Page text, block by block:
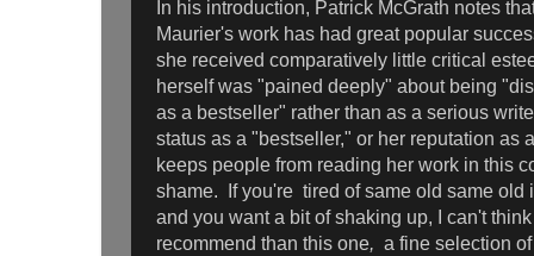
In his introduction, Patrick McGrath notes
Maurier's work has had great popular
she received comparatively little critical
herself was "pained deeply" about being
as a bestseller" rather than as a serious
status as a "bestseller," or her reputation as
keeps people from reading her work in this
shame. If you're tired of same old same old
and you want a bit of shaking up, I can't
recommend than this one, a fine selection